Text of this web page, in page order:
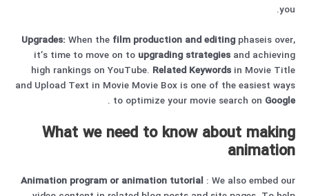
you.
Upgrades: When the film production and editingphaseis over,
it’s time to move on to upgrading strategies and achieving
high rankings on YouTube. Related Keywords in Movie Title
and Upload Text in Movie Movie Box is one of the easiest ways
to optimize your movie search on Google
.
What we need to know about making
animation
Animation program oranimation tutorial : We also embed our